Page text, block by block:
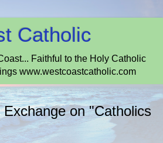
Catholic
Faithful to the Holy Catholic
www.westcoastcatholic.com
on "Catholics